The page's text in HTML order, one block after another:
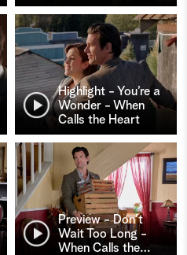
Highlight - You’re a
Wonder - When
Calls the Heart
Preview - Don't
Wait Too Long -
When Calls the…